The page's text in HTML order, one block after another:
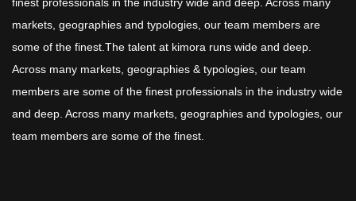
markets, geographies and typologies, our team members are
some of the finest.The talent at kimora runs wide and deep.
Across many markets, geographies & typologies, our team
members are some of the finest professionals in the industry wide
and deep. Across many markets, geographies and typologies, our
team members are some of the finest.